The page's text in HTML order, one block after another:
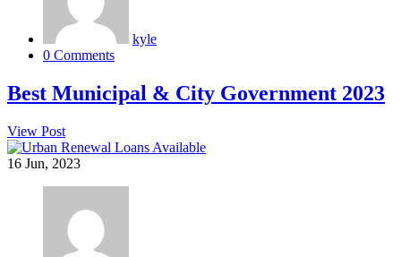
kyle
0 Comments
Best Municipal & City Government 2023
View Post
16 Jun, 2023